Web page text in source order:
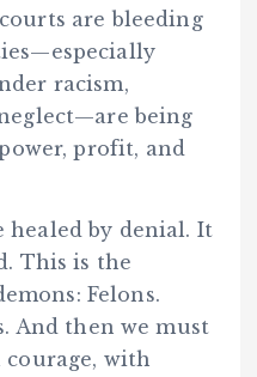
are bleeding
racism,
being
profit, and
healed by denial. It
This is the
Felons.
And then we must
with